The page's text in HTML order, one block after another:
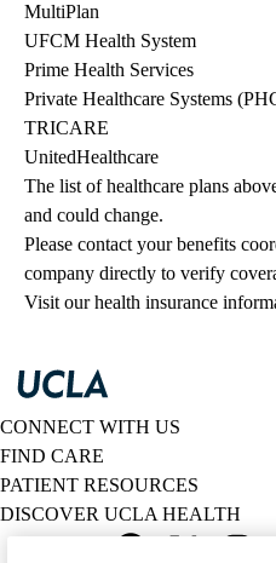
MultiPlan
UFCM Health System
Prime Health Services
Private Healthcare Systems
TRICARE
UnitedHealthcare
The list of healthcare plans
and could change.
Please contact your benefits
company directly to verify
Visit our health insurance
CONNECT WITH US
FIND CARE
PATIENT RESOURCES
DISCOVER UCLA HEALTH